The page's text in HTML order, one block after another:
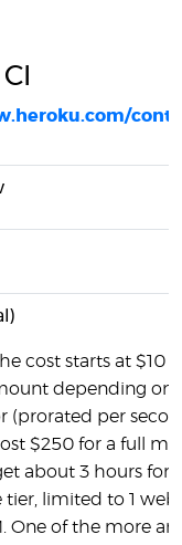
cost starts at $10
depending on
(prorated per
$250 for a full
about 3 hours for
tier, limited to 1
One of the more